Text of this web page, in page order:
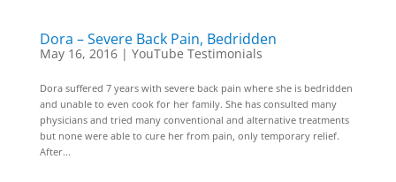
Dora – Severe Back Pain, Bedridden
May 16, 2016| YouTube Testimonials
Dora suffered 7 years with severe back pain where she is bedridden
and unable to even cook for her family. She has consulted many
physicians and tried many conventional and alternative treatments
but none were able to cure her from pain, only temporary relief.
After...